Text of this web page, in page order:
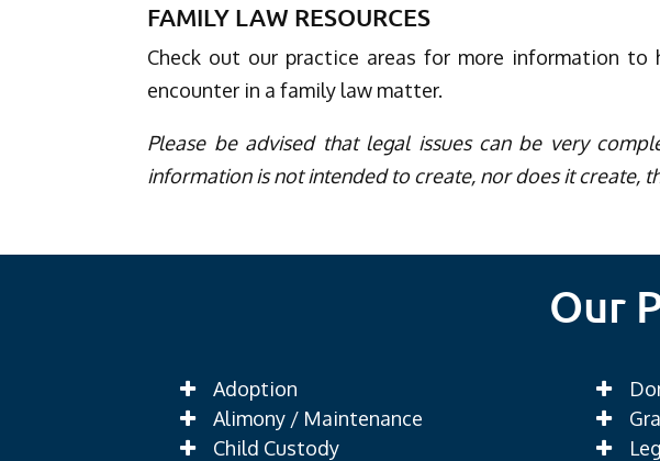
FAMILY LAW RESOURCES
Check out our practice areas for more information to
encounter in a family law matter.
Please be advised that legal issues can be very
information is not intended to create, nor does it create,
Our
Adoption
Alimony / Maintenance
Child Custody